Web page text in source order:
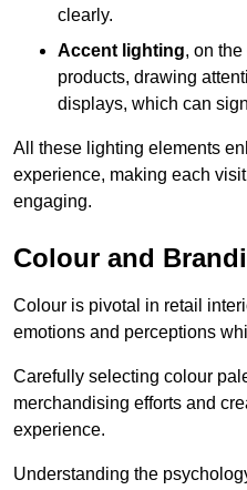
clearly.
Accent lighting, on
products, drawing
displays, which can
All these lighting elements
experience, making each
engaging.
Colour and
Colour is pivotal in retail
emotions and perceptions
Carefully selecting colour
merchandising efforts and
experience.
Understanding the